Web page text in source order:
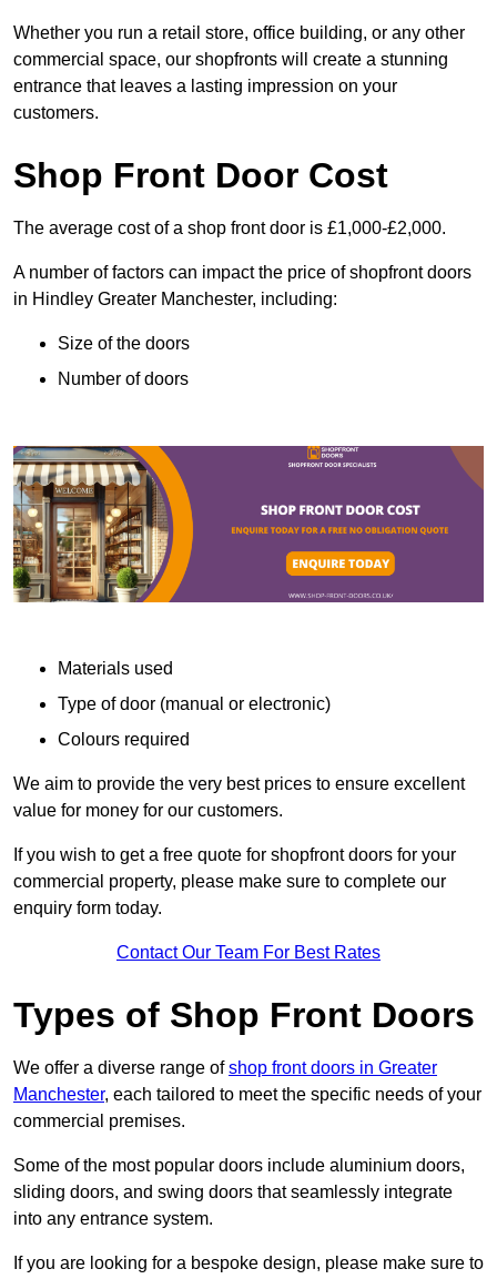
Whether you run a retail store, office building, or any other
commercial space, our shopfronts will create a stunning
entrance that leaves a lasting impression on your
customers.
Shop Front Door Cost
The average cost of a shop front door is £1,000-£2,000.
A number of factors can impact the price of shopfront doors
in Hindley Greater Manchester, including:
Size of the doors
Number of doors
Materials used
Type of door (manual or electronic)
Colours required
We aim to provide the very best prices to ensure excellent
value for money for our customers.
If you wish to get a free quote for shopfront doors for your
commercial property, please make sure to complete our
enquiry form today.
Contact Our Team For Best Rates
Types of Shop Front Doors
We offer a diverse range ofshop front doors in Greater
Manchester, each tailored to meet the specific needs of your
commercial premises.
Some of the most popular doors include aluminium doors,
sliding doors, and swing doors that seamlessly integrate
into any entrance system.
If you are looking for a bespoke design, please make sure to